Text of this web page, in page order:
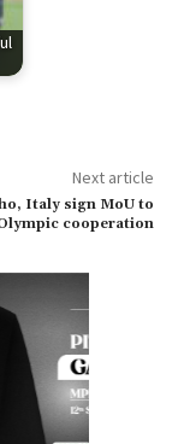
Next article
Italy sign MoU to
cooperation